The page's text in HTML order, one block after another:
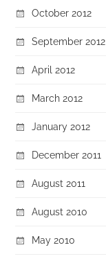
October 2012
September 2012
April 2012
March 2012
January 2012
December 2011
August 2011
August 2010
May 2010